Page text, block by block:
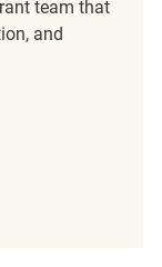
team that
and